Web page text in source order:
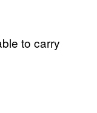
to carry